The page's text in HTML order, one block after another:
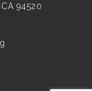
94520